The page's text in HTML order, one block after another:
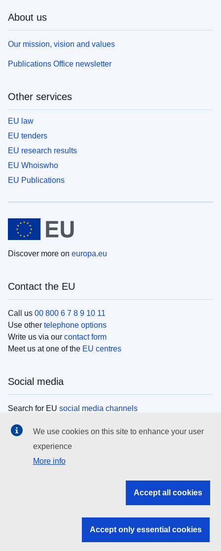
About us
Our mission, vision and values
Publications Office newsletter
Other services
EU law
EU tenders
EU research results
EU Whoiswho
EU Publications
Discover more on europa.eu
Contact the EU
Call us 00 800 6 7 8 9 10 11
Use other telephone options
Write us via our contact form
Meet us at one of the EU centres
Social media
Search for EU social media channels
EU institutions
Search all EU institutions and bodies
EU institutions
We use cookies on this site to enhance your user
experience
More info
Accept all cookies
Accept only essential cookies